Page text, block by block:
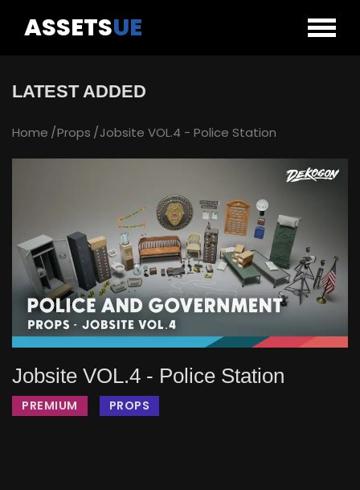
ASSETSUE
LATEST ADDED
Home Props Jobsite VOL.4 - Police Station
Jobsite VOL.4 - Police Station
PREMIUM PROPS